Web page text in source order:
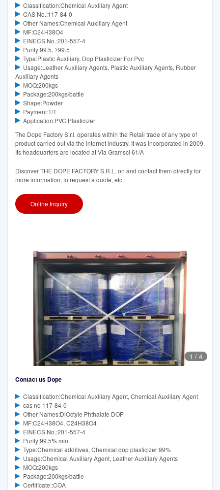
Classification:Chemical Auxiliary Agent
CAS No.:117-84-0
Other Names:Chemical Auxiliary Agent
MF:C24H38O4
EINECS No.:201-557-4
Purity:99.5, ≥99.5
Type:Plastic Auxiliary, Dop Plasticizer For Pvc
Usage:Leather Auxiliary Agents, Plastic Auxiliary Agents, Rubber
Auxiliary Agents
MOQ:200kgs
Package:200kgs/battle
Shape:Powder
Payment:T/T
Application:PVC Plasticizer
The Dope Factory S.r.l. operates within the Retail trade of any type of
product carried out via the internet industry. It was incorporated in 2009.
Its headquarters are located at Via Gramsci 61/A
Discover THE DOPE FACTORY S.R.L. on and contact them directly for
more information, to request a quote, etc.
Online Inquiry
1 / 4
Contact us Dope
Classification:Chemical Auxiliary Agent, Chemical Auxiliary Agent
cas no 117-84-0
Other Names:DiOctyle Phthalate DOP
MF:C24H38O4, C24H38O4
EINECS No.:201-557-4
Purity:99.5% min.
Type:Chemical additives, Chemical dop plasticizer 99%
Usage:Chemical Auxiliary Agent, Leather Auxiliary Agents
MOQ:200kgs
Package:200kgs/battle
Certificate::COA